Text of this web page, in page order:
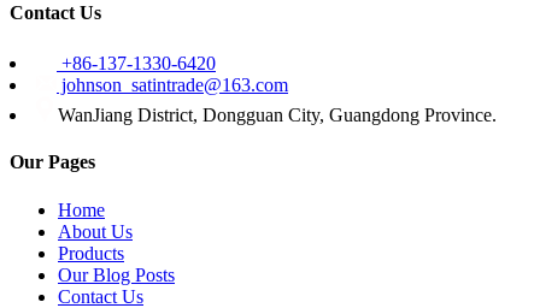
Contact Us
+86-137-1330-6420
johnson_satintrade@163.com
WanJiang District, Dongguan City, Guangdong Province.
Our Pages
Home
About Us
Products
Our Blog Posts
Contact Us